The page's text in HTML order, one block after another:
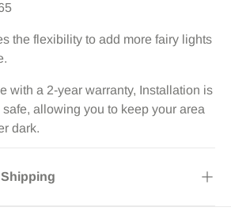
the flexibility to add more fairy lights
with a 2-year warranty, Installation is
allowing you to keep your area
dark.